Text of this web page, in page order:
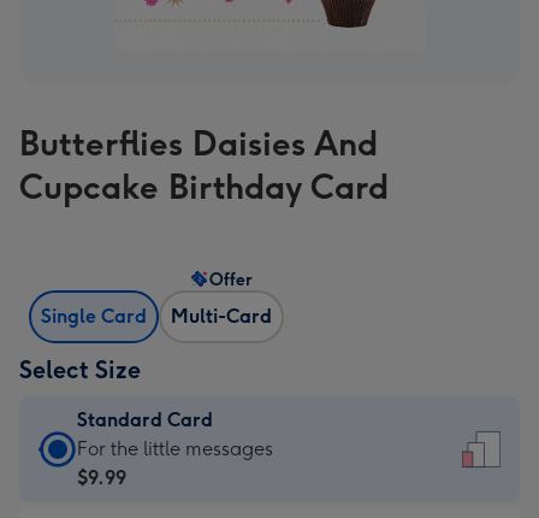
Butterflies Daisies And
Cupcake Birthday Card
Single Card Multi-Card
Offer
Select Size
Standard Card
Standard
Card
For the little messages
$9.99